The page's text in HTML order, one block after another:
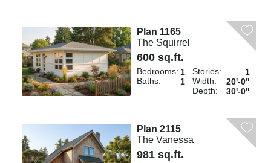
Plan 1165
The Squirrel
600 sq.ft.
Bedrooms: 1
Baths:
1
Stories:
1
Width:
20'-0"
Depth:
30'-0"
Plan 2115
The Vanessa
981 sq.ft.